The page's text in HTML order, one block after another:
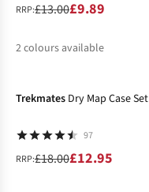
RRP:£13.00£9.89
2colours available
Trekmates Dry Map Case Set
97
RRP:£18.00£12.95